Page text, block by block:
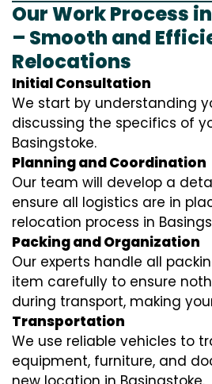
Our Work Process
– Smooth and
Relocations
Initial Consultation
We start by understanding
discussing the specifics of
Basingstoke.
Planning and Coordination
Our team will develop a
ensure all logistics are in
relocation process in
Packing and Organization
Our experts handle all
item carefully to ensure
during transport, making
Transportation
We use reliable vehicles to
equipment, furniture, and